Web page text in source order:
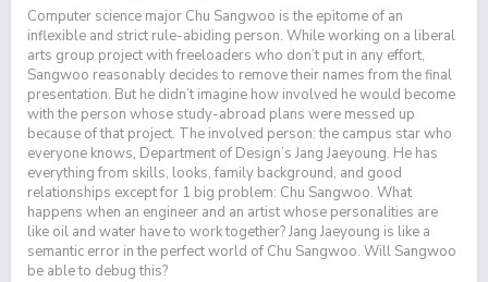
Computer science major Chu Sangwoo is the epitome of an
inflexible and strict rule-abiding person. While working on a liberal
arts group project with freeloaders who don’t put in any effort,
Sangwoo reasonably decides to remove their names from the final
presentation. But he didn’t imagine how involved he would become
with the person whose study-abroad plans were messed up
because of that project. The involved person: the campus star who
everyone knows, Department of Design’s Jang Jaeyoung. He has
everything from skills, looks, family background, and good
relationships except for 1 big problem: Chu Sangwoo. What
happens when an engineer and an artist whose personalities are
like oil and water have to work together? Jang Jaeyoung is like a
semantic error in the perfect world of Chu Sangwoo. Will Sangwoo
be able to debug this?